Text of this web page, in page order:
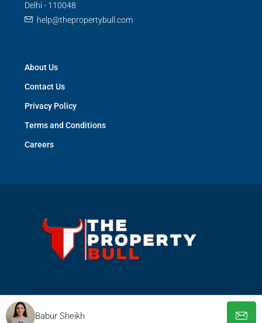
Babur Sheikh
Delhi - 110048
help@thepropertybull.com
About Us
Contact Us
Privacy Policy
Terms and Conditions
Careers